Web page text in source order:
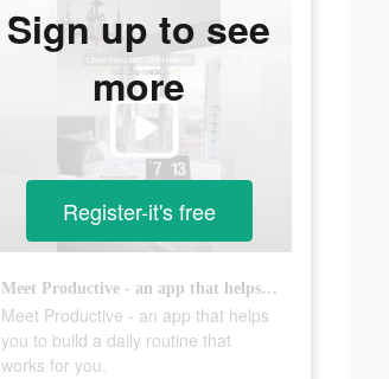
Meet Productive - an app that helps you to build a daily routine that works for you.
Meet Productive - an app that helps
you to build a daily routine that
works for you.
Sign up to see
more
Register-it's free